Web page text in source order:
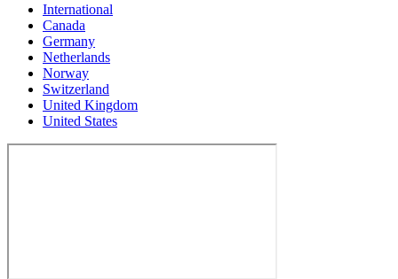
International
Canada
Germany
Netherlands
Norway
Switzerland
United Kingdom
United States